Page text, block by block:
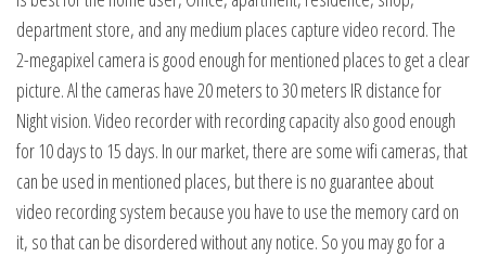
department store, and any medium places capture video record. The
2-megapixel camera is good enough for mentioned places to get a clear
picture. Al the cameras have 20 meters to 30 meters IR distance for
Night vision. Video recorder with recording capacity also good enough
for 10 days to 15 days. In our market, there are some wifi cameras, that
can be used in mentioned places, but there is no guarantee about
video recording system because you have to use the memory card on
it, so that can be disordered without any notice. So you may go for a